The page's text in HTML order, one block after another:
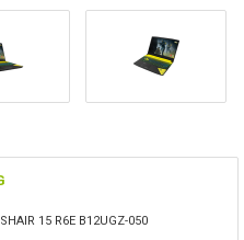
15 R6E B12UGZ-050